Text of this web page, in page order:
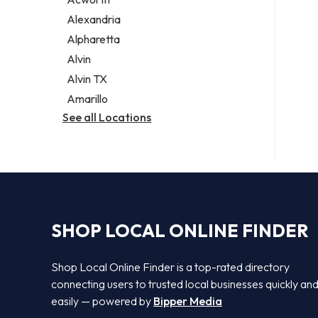
Legal services
Notary public
Personal injury attorney
Alexandria
Alpharetta
Alvin
Alvin TX
Amarillo
See all Locations
SHOP LOCAL ONLINE FINDER
Shop Local Online Finder is a top-rated directory
connecting users to trusted local businesses quickly and
easily — powered by Bipper Media